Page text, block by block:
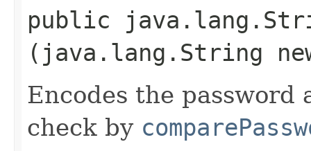
public
(java.lang.String
Encodes the password
check by